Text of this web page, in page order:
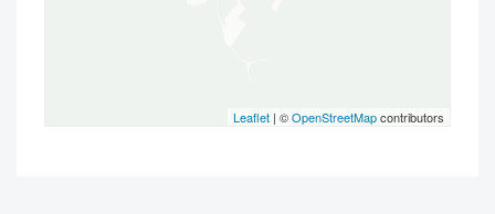
Leaflet | ©OpenStreetMapcontributors